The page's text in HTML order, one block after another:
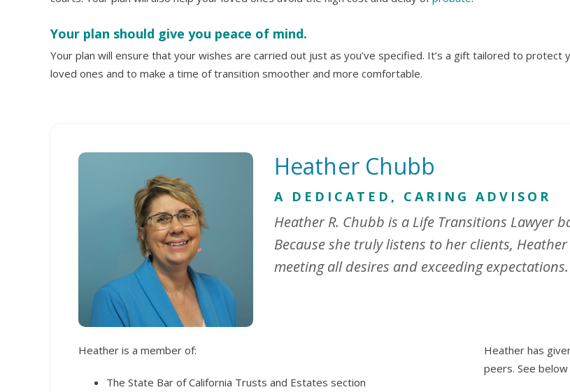
Your plan should give you peace of mind.
Your plan will ensure that your wishes are carried out just as you’ve specified. It’s a gift tailored to protect
loved ones and to make a time of transition smoother and more comfortable.
Heather Chubb
A DEDICATED, CARING ADVISOR
Heather R. Chubb is a Life Transitions Lawyer
Because she truly listens to her clients,
meeting all desires and exceeding expectations.
Heather is a member of:
The State Bar of California Trusts and Estates section
Heather has
peers. See